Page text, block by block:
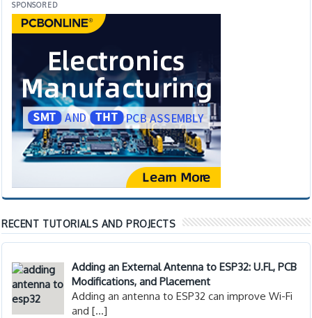
SPONSORED
RECENT TUTORIALS AND PROJECTS
Adding an External Antenna to ESP32: U.FL, PCB
Modifications, and Placement
Adding an antenna to ESP32 can improve Wi-Fi
and[…]